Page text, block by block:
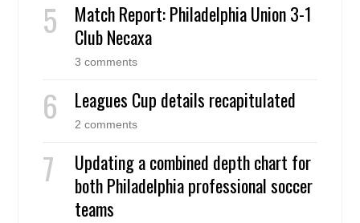
Match Report: Philadelphia Union 3-1
Club Necaxa
3 comments
Leagues Cup details recapitulated
2 comments
Updating a combined depth chart for
both Philadelphia professional soccer
teams